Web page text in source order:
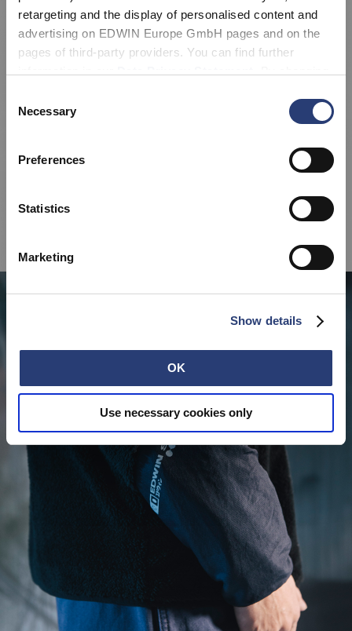
retargeting and the display of personalised content and
advertising on EDWIN Europe GmbH pages and on the
pages of third-party providers. You can find further
cookies or determine how they are used at any time.
Selection
Necessary
Preferences
Statistics
Marketing
Show details
OK
Use necessary cookies only